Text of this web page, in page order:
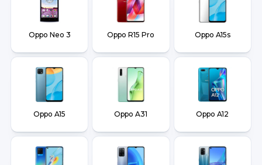
Oppo Neo 3 Oppo R15 Pro Oppo A15s
Oppo A15 Oppo A31 Oppo A12